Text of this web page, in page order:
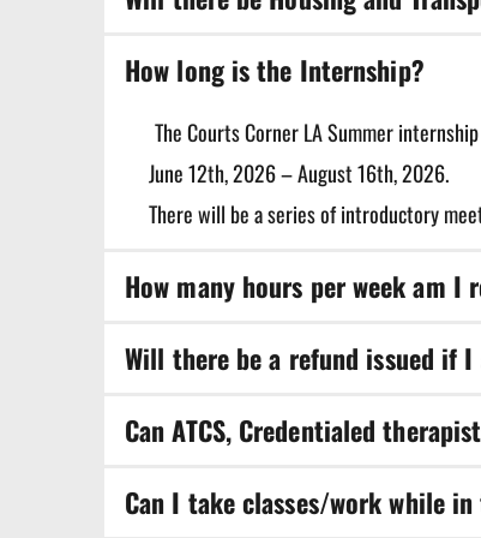
Housing is not provided during your time
How long is the Internship?
The Courts Corner LA Summer
June 12th, 2026 – August 16th, 2026.
There will be a series of introductory
How many hours per week am
A minimum of 10 hours per week are
Will there be a refund issued if
No refunds will be returned. The
Can ATCS, Credentialed
Yes, we encourage clinicians and
Can I take classes/work while